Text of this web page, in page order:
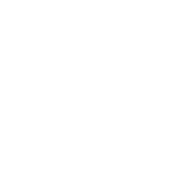
UNCOVER YOUR
WE HAVE THE TOOLS
LOCATING THE
ALWAYS